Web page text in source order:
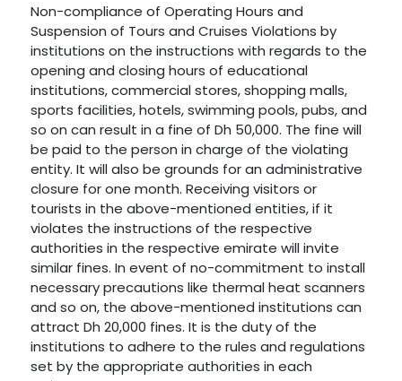
Non-compliance of Operating Hours and
Suspension of Tours and Cruises Violations by
institutions on the instructions with regards to the
opening and closing hours of educational
institutions, commercial stores, shopping malls,
sports facilities, hotels, swimming pools, pubs, and
so on can result in a fine of Dh 50,000. The fine will
be paid to the person in charge of the violating
entity. It will also be grounds for an administrative
closure for one month. Receiving visitors or
tourists in the above-mentioned entities, if it
violates the instructions of the respective
authorities in the respective emirate will invite
similar fines. In event of no-commitment to install
necessary precautions like thermal heat scanners
and so on, the above-mentioned institutions can
attract Dh 20,000 fines. It is the duty of the
institutions to adhere to the rules and regulations
set by the appropriate authorities in each